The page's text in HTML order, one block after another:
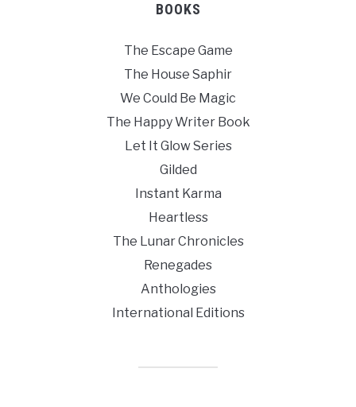
BOOKS
The Escape Game
The House Saphir
We Could Be Magic
The Happy Writer Book
Let It Glow Series
Gilded
Instant Karma
Heartless
The Lunar Chronicles
Renegades
Anthologies
International Editions